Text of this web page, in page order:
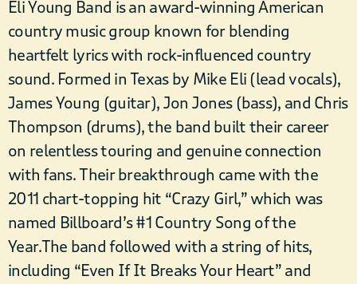
Eli Young Band is an award-winning American
country music group known for blending
heartfelt lyrics with rock-influenced country
sound. Formed in Texas by Mike Eli (lead vocals),
James Young (guitar), Jon Jones (bass), and Chris
Thompson (drums), the band built their career
on relentless touring and genuine connection
with fans. Their breakthrough came with the
2011 chart-topping hit “Crazy Girl,” which was
named Billboard’s #1 Country Song of the
Year.The band followed with a string of hits,
including “Even If It Breaks Your Heart” and